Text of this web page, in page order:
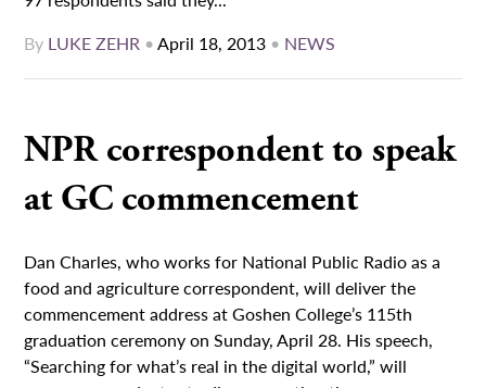
By LUKE ZEHR •April 18, 2013 • NEWS
NPR correspondent to speak
at GC commencement
Dan Charles, who works for National Public Radio as a
food and agriculture correspondent, will deliver the
commencement address at Goshen College’s 115th
graduation ceremony on Sunday, April 28. His speech,
“Searching for what’s real in the digital world,” will